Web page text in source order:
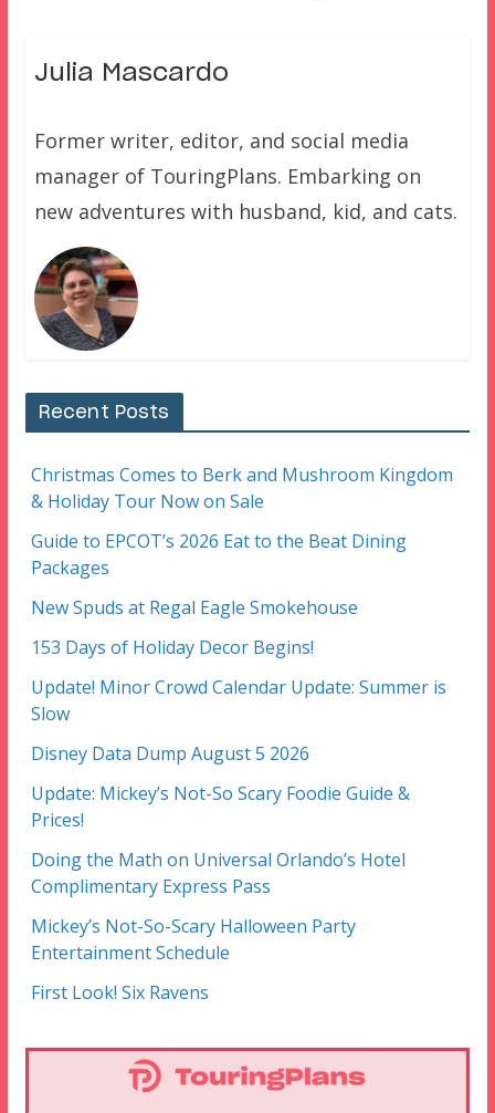
Julia Mascardo
Former writer, editor, and social media
manager of TouringPlans. Embarking on
new adventures with husband, kid, and cats.
Recent Posts
Christmas Comes to Berk and Mushroom Kingdom
& Holiday Tour Now on Sale
Guide to EPCOT’s 2026 Eat to the Beat Dining
Packages
New Spuds at Regal Eagle Smokehouse
153 Days of Holiday Decor Begins!
Update! Minor Crowd Calendar Update: Summer is
Slow
Disney Data Dump August 5 2026
Update: Mickey’s Not-So Scary Foodie Guide &
Prices!
Doing the Math on Universal Orlando’s Hotel
Complimentary Express Pass
Mickey’s Not-So-Scary Halloween Party
Entertainment Schedule
First Look! Six Ravens